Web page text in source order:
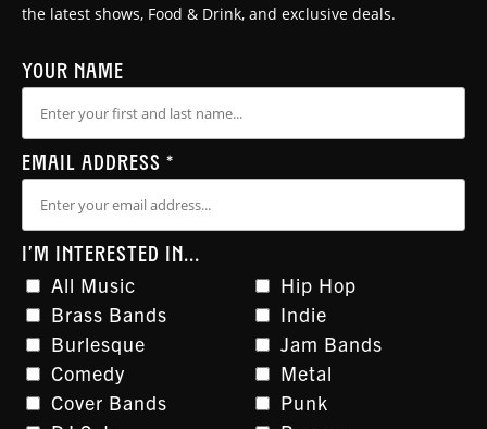
the latest shows, Food & Drink, and exclusive deals.
YOUR NAME
EMAIL ADDRESS *
I'M INTERESTED IN...
All Music
Brass Bands
Burlesque
Comedy
Cover Bands
Hip Hop
Indie
Jam Bands
Metal
Punk